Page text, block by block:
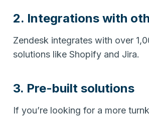
2. Integrations with
Zendesk integrates with over
solutions like Shopify and Jira.
3. Pre-built solutions
If you’re looking for a more